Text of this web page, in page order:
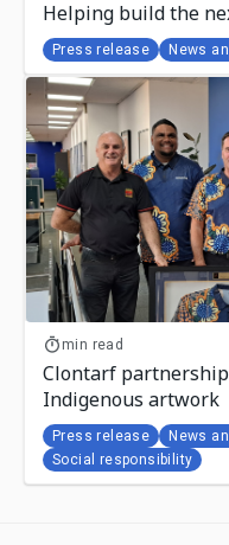
Helping build the
Press release News
min read
Clontarf
Indigenous artwork
Press release News
Social responsibility